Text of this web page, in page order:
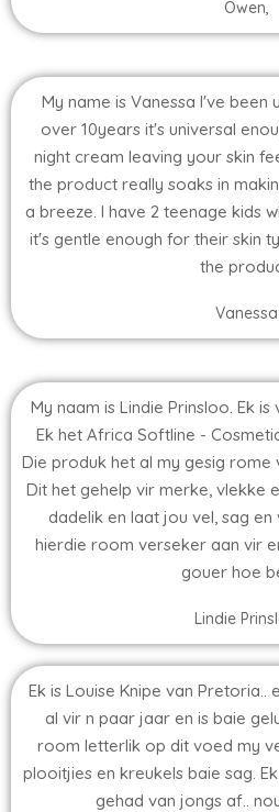
Owen,
My name is Vanessa I've
over 10years it's universal
night cream leaving your skin
the product really soaks in
a breeze. I have 2 teenage kids
it's gentle enough for their skin
the
Vanessa
My naam is Lindie Prinsloo. Ek is
Ek het Africa Softline -
Die produk het al my gesig rome
Dit het gehelp vir merke, vlekke
dadelik en laat jou vel, sag
hierdie room verseker aan vir
gouer hoe
Lindie
Ek is Louise Knipe van
al vir n paar jaar en is baie
room letterlik op dit voed my
plooitjies en kreukels baie sag.
gehad van jongs af..